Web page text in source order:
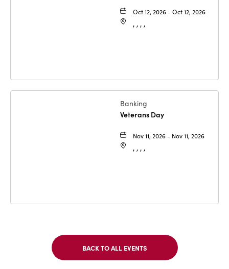
Oct 12, 2026 - Oct 12, 2026
, , , ,
Banking
Veterans Day
Nov 11, 2026 - Nov 11, 2026
, , , ,
BACK TO ALL EVENTS
CLICK
ON